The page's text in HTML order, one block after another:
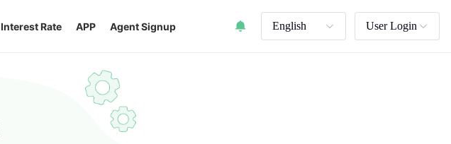
Interest Rate APP Agent Signup English User Login